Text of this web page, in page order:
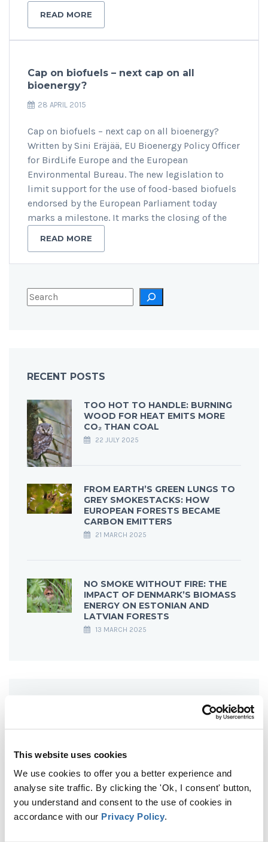
This website uses cookies
We use cookies to offer you a better experience and
analyse site traffic. By clicking the 'Ok, I consent' button,
you understand and consent to the use of cookies in
accordance with our Privacy Policy.
READ MORE
Cap on biofuels – next cap on all
bioenergy?
28 APRIL 2015
Cap on biofuels – next cap on all bioenergy?
Written by Sini Eräjää, EU Bioenergy Policy Officer
for BirdLife Europe and the European
Environmental Bureau. The new legislation to
limit support for the use of food-based biofuels
endorsed by the European Parliament today
marks a milestone. It marks the closing of the
READ MORE
RECENT POSTS
TOO HOT TO HANDLE: BURNING
WOOD FOR HEAT EMITS MORE
CO₂ THAN COAL
22 JULY 2025
FROM EARTH’S GREEN LUNGS TO
GREY SMOKESTACKS: HOW
EUROPEAN FORESTS BECAME
CARBON EMITTERS
21 MARCH 2025
NO SMOKE WITHOUT FIRE: THE
IMPACT OF DENMARK’S BIOMASS
ENERGY ON ESTONIAN AND
LATVIAN FORESTS
13 MARCH 2025
WHY BIOENERGY IS NOT CARBON NEUTRAL